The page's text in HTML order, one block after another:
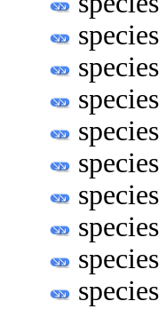
species
species
species
species
species
species
species
species
species